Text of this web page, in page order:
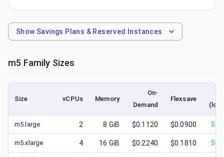
Show Savings Plans & Reserved Instances
m5 Family Sizes
Size vCPUs Memory
On-
Demand
Flexsave
m5.large 2 8 GiB $0.1120 $0.0900 $
m5.xlarge 4 16 GiB $0.2240 $0.1810 $